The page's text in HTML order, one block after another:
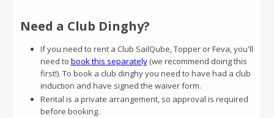
Need a Club Dinghy?
If you need to rent a Club SailQube, Topper or Feva, you'll
need to book this separately(we recommend doing this
first!). To book a club dinghy you need to have had a club
induction and have signed the waiver form.
Rental is a private arrangement, so approval is required
before booking.